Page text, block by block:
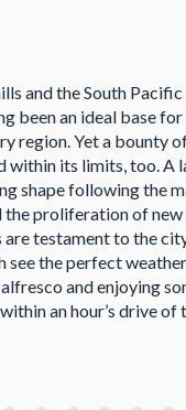
and the South Pacific
been an ideal base
region. Yet a bounty
within its limits, too. A
shape following the
the proliferation of
testament to the
see the perfect
and enjoying
an hour’s drive of